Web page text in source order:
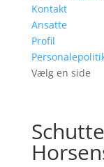
Kontakt
Ansatte
Profil
Vælg en side